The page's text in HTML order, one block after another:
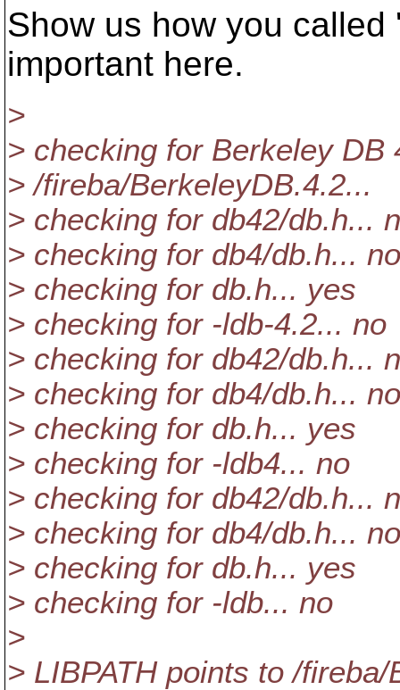
Show us how you
important here.
>
> checking for Berkeley DB
> /fireba/BerkeleyDB.4.2...
> checking for db42/db.h...
> checking for db4/db.h... no
> checking for db.h... yes
> checking for -ldb-4.2... no
> checking for db42/db.h...
> checking for db4/db.h... no
> checking for db.h... yes
> checking for -ldb4... no
> checking for db42/db.h...
> checking for db4/db.h... no
> checking for db.h... yes
> checking for -ldb... no
>
> LIBPATH points to /